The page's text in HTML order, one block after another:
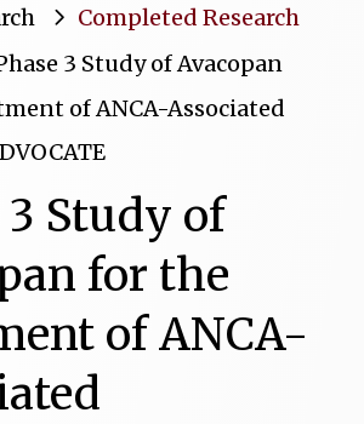
Completed Research
3 Study of Avacopan
of ANCA-Associated
3 Study of
for the
of ANCA-